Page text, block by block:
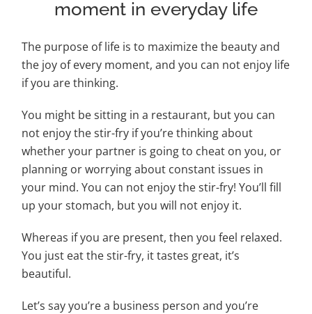
moment in everyday life
The purpose of life is to maximize the beauty and
the joy of every moment, and you can not enjoy life
if you are thinking.
You might be sitting in a restaurant, but you can
not enjoy the stir-fry if you’re thinking about
whether your partner is going to cheat on you, or
planning or worrying about constant issues in
your mind. You can not enjoy the stir-fry! You’ll fill
up your stomach, but you will not enjoy it.
Whereas if you are present, then you feel relaxed.
You just eat the stir-fry, it tastes great, it’s
beautiful.
Let’s say you’re a business person and you’re